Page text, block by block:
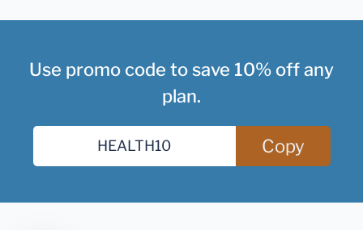
Use promo code to save 10% off any
plan.
Copy